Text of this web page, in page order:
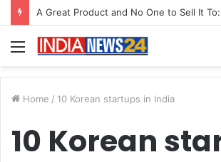
Menu
Home / 10 Korean startups in India
10 Korean